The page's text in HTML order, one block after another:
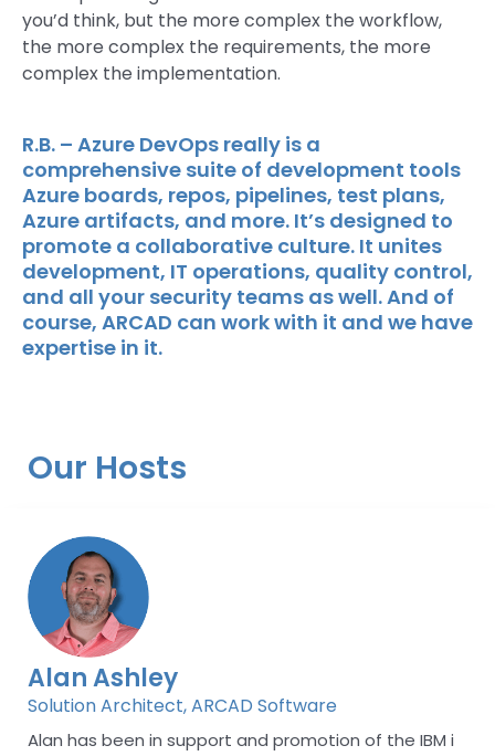
you’d think, but the more complex the workflow,
the more complex the requirements, the more
complex the implementation.
R.B. – Azure DevOps really is a
comprehensive suite of development tools
Azure boards, repos, pipelines, test plans,
Azure artifacts, and more. It’s designed to
promote a collaborative culture. It unites
development, IT operations, quality control,
and all your security teams as well. And of
course, ARCAD can work with it and we have
expertise in it.
Our Hosts
Alan Ashley
Solution Architect, ARCAD Software
Alan has been in support and promotion of the IBM i